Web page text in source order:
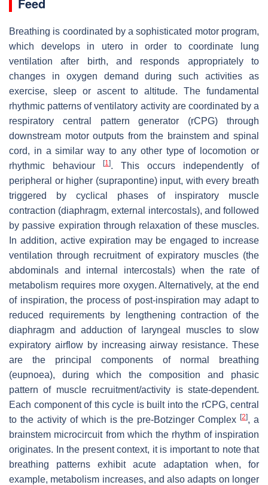
Breathing is coordinated by a sophisticated motor program,
which develops in utero in order to coordinate lung
ventilation after birth, and responds appropriately to
changes in oxygen demand during such activities as
exercise, sleep or ascent to altitude. The fundamental
rhythmic patterns of ventilatory activity are coordinated by a
respiratory central pattern generator (rCPG) through
downstream motor outputs from the brainstem and spinal
cord, in a similar way to any other type of locomotion or
rhythmic behaviour
[1]. This occurs independently of
peripheral or higher (suprapontine) input, with every breath
triggered by cyclical phases of inspiratory muscle
contraction (diaphragm, external intercostals), and followed
by passive expiration through relaxation of these muscles.
In addition, active expiration may be engaged to increase
ventilation through recruitment of expiratory muscles (the
abdominals and internal intercostals) when the rate of
metabolism requires more oxygen. Alternatively, at the end
of inspiration, the process of post-inspiration may adapt to
reduced requirements by lengthening contraction of the
diaphragm and adduction of laryngeal muscles to slow
expiratory airflow by increasing airway resistance. These
are the principal components of normal breathing
(eupnoea), during which the composition and phasic
pattern of muscle recruitment/activity is state-dependent.
Each component of this cycle is built into the rCPG, central
to the activity of which is the pre-Botzinger Complex[2], a
brainstem microcircuit from which the rhythm of inspiration
originates. In the present context, it is important to note that
breathing patterns exhibit acute adaptation when, for
example, metabolism increases, and also adapts on longer